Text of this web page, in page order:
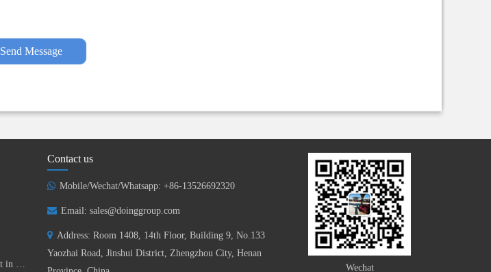
Send Message
Contact us
Mobile/Wechat/Whatsapp: +86-13526692320
Email: sales@doinggroup.com
Address: Room 1408, 14th Floor, Building 9, No.133
Yaozhai Road, Jinshui District, Zhengzhou City, Henan
Wechat